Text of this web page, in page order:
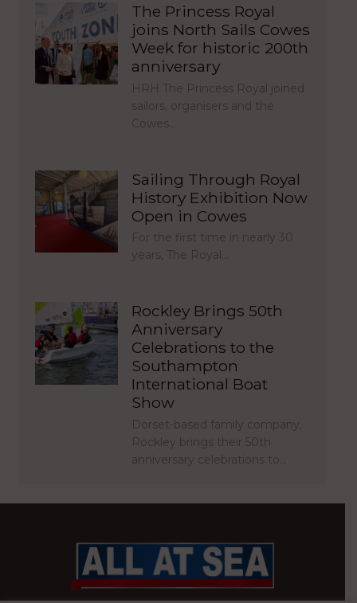
The Princess Royal
joins North Sails Cowes
Week for historic 200th
anniversary
HRH The Princess Royal joined
sailors, organisers and the
Cowes…
Sailing Through Royal
History Exhibition Now
Open in Cowes
For the first time in nearly 30
years, The Royal…
Rockley Brings 50th
Anniversary
Celebrations to the
Southampton
International Boat
Show
Dorset-based family company,
Rockley brings their 50th
anniversary celebrations to…